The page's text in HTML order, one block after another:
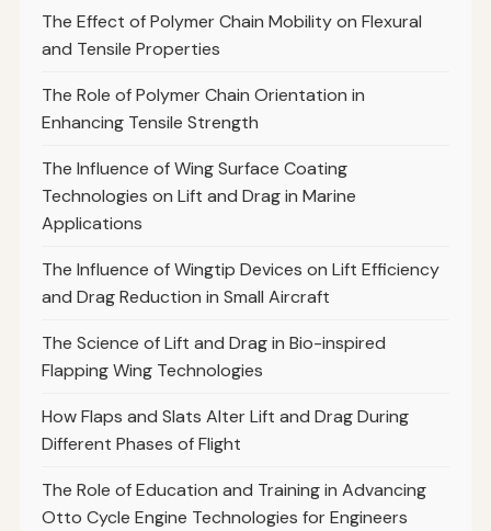
The Effect of Polymer Chain Mobility on Flexural
and Tensile Properties
The Role of Polymer Chain Orientation in
Enhancing Tensile Strength
The Influence of Wing Surface Coating
Technologies on Lift and Drag in Marine
Applications
The Influence of Wingtip Devices on Lift Efficiency
and Drag Reduction in Small Aircraft
The Science of Lift and Drag in Bio-inspired
Flapping Wing Technologies
How Flaps and Slats Alter Lift and Drag During
Different Phases of Flight
The Role of Education and Training in Advancing
Otto Cycle Engine Technologies for Engineers